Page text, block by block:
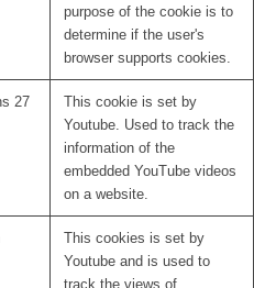
purpose of the cookie is to
determine if the user's
browser supports cookies.
27
This cookie is set by
Youtube. Used to track the
information of the
embedded YouTube videos
on a website.
This cookies is set by
Youtube and is used to
track the views of